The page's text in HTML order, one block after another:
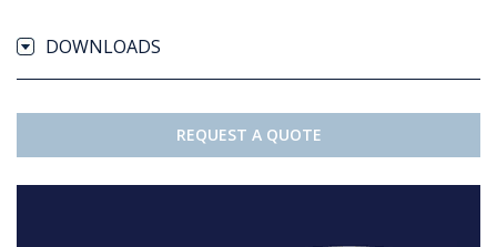
DOWNLOADS
REQUEST A QUOTE